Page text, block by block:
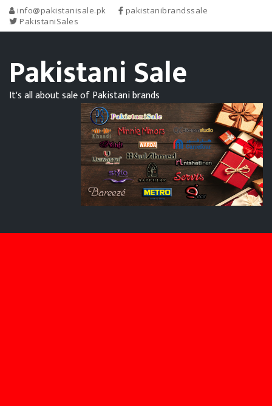
info@pakistanisale.pk
pakistanibrandssale
PakistaniSales
Pakistani Sale
It's all about sale of Pakistani brands